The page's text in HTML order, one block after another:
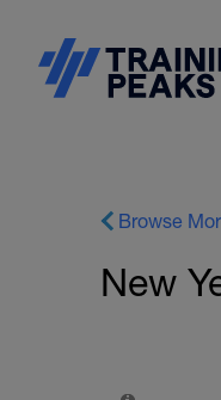
Browse
New